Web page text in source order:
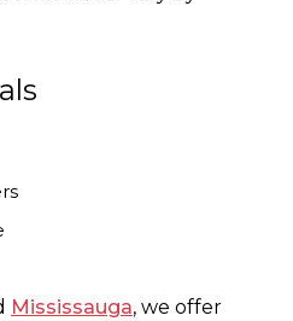
Mississauga, we offer